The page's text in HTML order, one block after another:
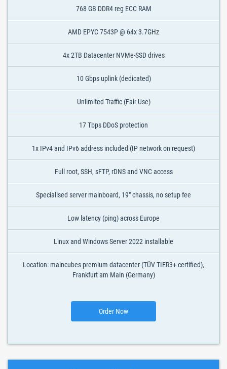
768 GB DDR4 reg ECC RAM
AMD EPYC 7543P @ 64x 3.7GHz
4x 2TB Datacenter NVMe-SSD drives
10 Gbps uplink (dedicated)
Unlimited Traffic (Fair Use)
17 Tbps DDoS protection
1x IPv4 and IPv6 address included (IP network on request)
Full root, SSH, sFTP, rDNS and VNC access
Specialised server mainboard, 19" chassis, no setup fee
Low latency (ping) across Europe
Linux and Windows Server 2022 installable
Location: maincubes premium datacenter (TÜV TIER3+ certified),
Frankfurt am Main (Germany)
Order Now